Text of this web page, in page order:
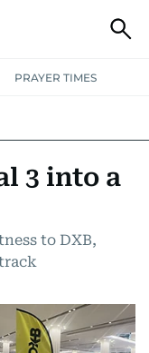
PRAYER TIMES
3 into a
to DXB,